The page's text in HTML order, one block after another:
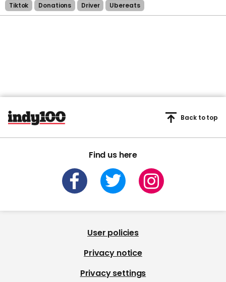
Tiktok Donations Driver Ubereats
Find us here
Back to top
User policies
Privacy notice
Privacy settings